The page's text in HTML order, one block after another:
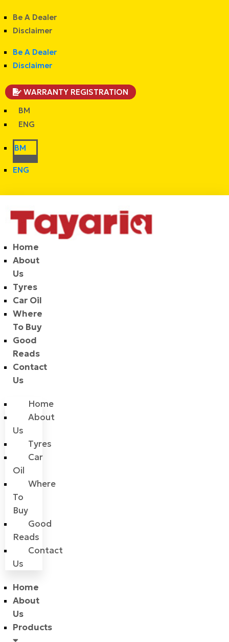
Be A Dealer
Disclaimer
Be A Dealer
Disclaimer
WARRANTY REGISTRATION
BM
ENG
BM
ENG
Home
About
Us
Tyres
Car Oil
Where
To Buy
Good
Reads
Contact
Us
Home
About
Us
Tyres
Car
Oil
Where
To
Buy
Good
Reads
Contact
Us
Home
About
Us
Products